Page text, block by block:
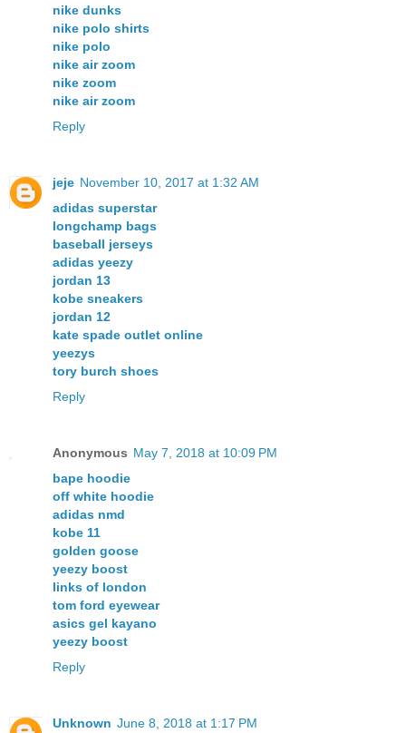
nike dunks
nike polo shirts
nike polo
nike air zoom
nike zoom
nike air zoom
Reply
jeje November 10, 2017 at 1:32 AM
adidas superstar
longchamp bags
baseball jerseys
adidas yeezy
jordan 13
kobe sneakers
jordan 12
kate spade outlet online
yeezys
tory burch shoes
Reply
Anonymous May 7, 2018 at 10:09 PM
bape hoodie
off white hoodie
adidas nmd
kobe 11
golden goose
yeezy boost
links of london
tom ford eyewear
asics gel kayano
yeezy boost
Reply
Unknown June 8, 2018 at 1:17 PM